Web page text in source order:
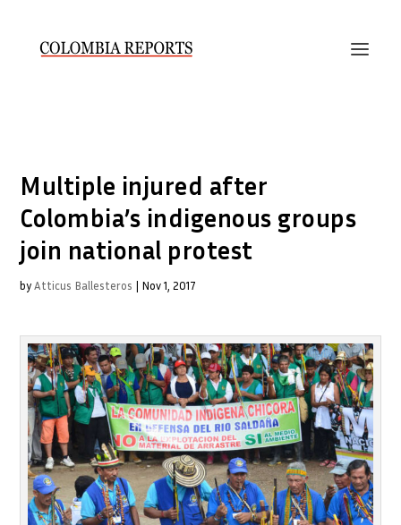
Multiple injured after
Colombia’s indigenous groups
join national protest
byAtticus Ballesteros | Nov 1, 2017